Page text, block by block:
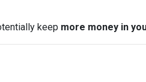
keep more money in